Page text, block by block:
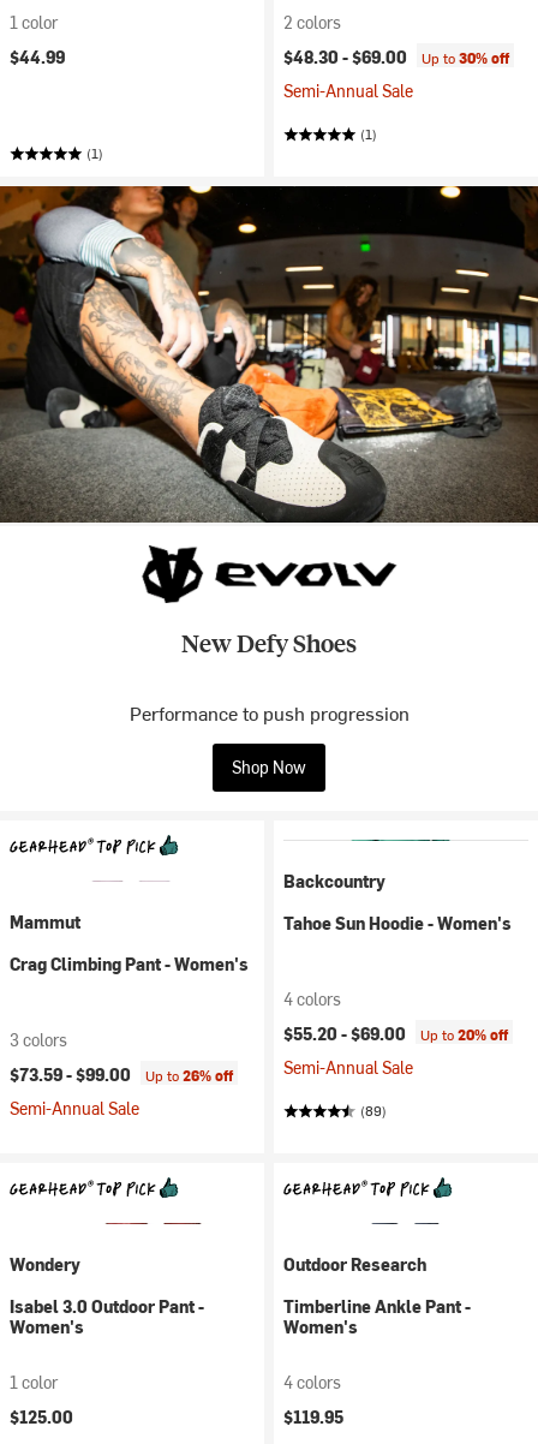
1 color
$44.99
(1)
2 colors
$48.30 -$69.00 Up to30% off
Semi-Annual Sale
(1)
New Defy Shoes
Performance to push progression
Shop Now
Mammut
Crag Climbing Pant - Women's
3 colors
$73.59 -$99.00 Up to26% off
Semi-Annual Sale
Backcountry
Tahoe Sun Hoodie - Women's
4 colors
$55.20 -$69.00 Up to20% off
Semi-Annual Sale
(89)
Wondery
Isabel 3.0 Outdoor Pant -
Women's
1 color
$125.00
Outdoor Research
Timberline Ankle Pant -
Women's
4 colors
$119.95